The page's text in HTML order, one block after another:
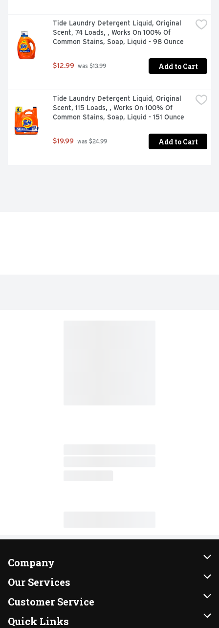
Tide Laundry Detergent Liquid, Original
Scent, 74 Loads, , Works On 100% Of
Common Stains, Soap, Liquid - 98 Ounce
$12.99 was $13.99 Add to Cart
Tide Laundry Detergent Liquid, Original
Scent, 115 Loads, , Works On 100% Of
Common Stains, Soap, Liquid - 151 Ounce
$19.99 was $24.99 Add to Cart
Company
About Us
Our Brands
FRESH 15
Our Services
Instacart
DoorDash
Customer Service
Contact Us
Quick Links